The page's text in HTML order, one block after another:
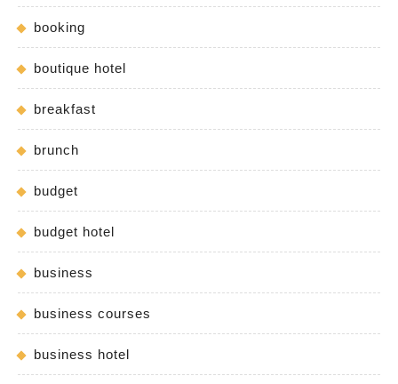
booking
boutique hotel
breakfast
brunch
budget
budget hotel
business
business courses
business hotel